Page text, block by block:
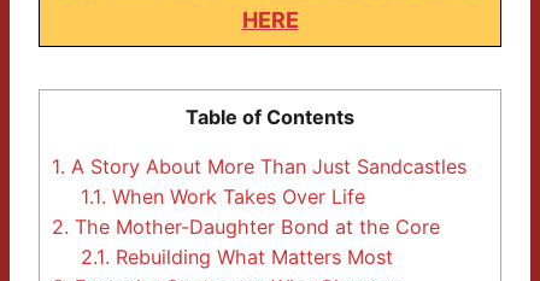
HERE
Table of Contents
1. A Story About More Than Just Sandcastles
1.1. When Work Takes Over Life
2. The Mother-Daughter Bond at the Core
2.1. Rebuilding What Matters Most